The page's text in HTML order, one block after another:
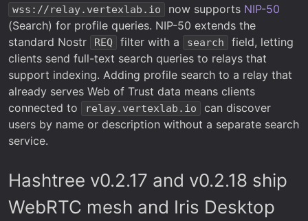
wss://relay.vertexlab.io now supports NIP-50
(Search) for profile queries. NIP-50 extends the
standard Nostr
REQ filter with a search
field, letting
clients send full-text search queries to relays that
support indexing. Adding profile search to a relay that
already serves Web of Trust data means clients
connected to
relay.vertexlab.io
can discover
users by name or description without a separate search
service.
Hashtree v0.2.17 and v0.2.18 ship
WebRTC mesh and Iris Desktop